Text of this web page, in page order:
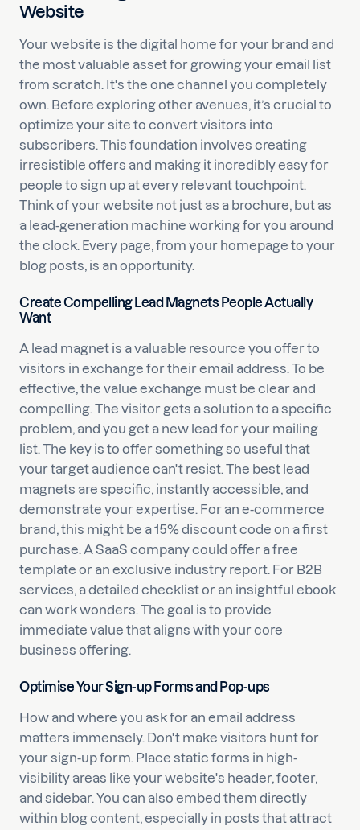
Website
Your website is the digital home for your brand and
the most valuable asset for growing your email list
from scratch. It's the one channel you completely
own. Before exploring other avenues, it’s crucial to
optimize your site to convert visitors into
subscribers. This foundation involves creating
irresistible offers and making it incredibly easy for
people to sign up at every relevant touchpoint.
Think of your website not just as a brochure, but as
a lead-generation machine working for you around
the clock. Every page, from your homepage to your
blog posts, is an opportunity.
Create Compelling Lead Magnets People Actually
Want
A lead magnet is a valuable resource you offer to
visitors in exchange for their email address. To be
effective, the value exchange must be clear and
compelling. The visitor gets a solution to a specific
problem, and you get a new lead for your mailing
list. The key is to offer something so useful that
your target audience can't resist. The best lead
magnets are specific, instantly accessible, and
demonstrate your expertise. For an e-commerce
brand, this might be a 15% discount code on a first
purchase. A SaaS company could offer a free
template or an exclusive industry report. For B2B
services, a detailed checklist or an insightful ebook
can work wonders. The goal is to provide
immediate value that aligns with your core
business offering.
Optimise Your Sign-up Forms and Pop-ups
How and where you ask for an email address
matters immensely. Don't make visitors hunt for
your sign-up form. Place static forms in high-
visibility areas like your website's header, footer,
and sidebar. You can also embed them directly
within blog content, especially in posts that attract